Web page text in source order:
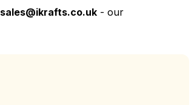
sales@ikrafts.co.uk - our